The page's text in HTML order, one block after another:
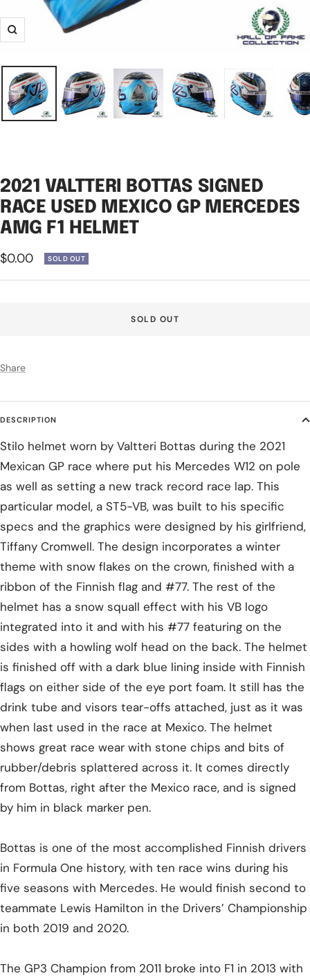
Zoom
2021 VALTTERI BOTTAS SIGNED
RACE USED MEXICO GP MERCEDES
AMG F1 HELMET
Sale
price
$0.00 SOLD OUT
SOLD OUT
Share
DESCRIPTION
Stilo helmet worn by Valtteri Bottas during the 2021
Mexican GP race where put his Mercedes W12 on pole
as well as setting a new track record race lap. This
particular model, a ST5-VB, was built to his specific
specs and the graphics were designed by his girlfriend,
Tiffany Cromwell. The design incorporates a winter
theme with snow flakes on the crown, finished with a
ribbon of the Finnish flag and #77. The rest of the
helmet has a snow squall effect with his VB logo
integrated into it and with his #77 featuring on the
sides with a howling wolf head on the back. The helmet
is finished off with a dark blue lining inside with Finnish
flags on either side of the eye port foam. It still has the
drink tube and visors tear-offs attached, just as it was
when last used in the race at Mexico. The helmet
shows great race wear with stone chips and bits of
rubber/debris splattered across it. It comes directly
from Bottas, right after the Mexico race, and is signed
by him in black marker pen.
Bottas is one of the most accomplished Finnish drivers
in Formula One history, with ten race wins during his
five seasons with Mercedes. He would finish second to
teammate Lewis Hamilton in the Drivers’ Championship
in both 2019 and 2020.
The GP3 Champion from 2011 broke into F1 in 2013 with